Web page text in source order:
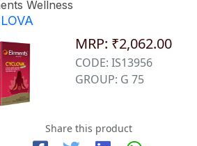
Wellness
MRP: ₹2,062.00
CODE: IS13956
GROUP: G 75
Share this product